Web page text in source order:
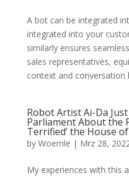
A bot can be integrated
integrated into your
similarly ensures
sales representatives,
context and conversation
Robot Artist Ai-Da
Parliament About the
Terrified‘ the House
by Woernle | Mrz 28,
My experiences with this